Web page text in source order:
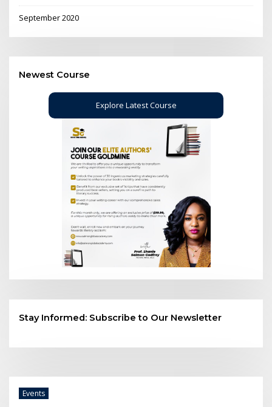
September 2020
Newest Course
Explore Latest Course
Stay Informed: Subscribe to Our Newsletter
Events